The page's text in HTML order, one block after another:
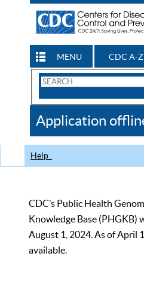
MENU CDC A-Z
Search
CDC
Application
Help
CDC’s Public Health
Knowledge Base (PHGKB)
August 1, 2024. As of April
available.